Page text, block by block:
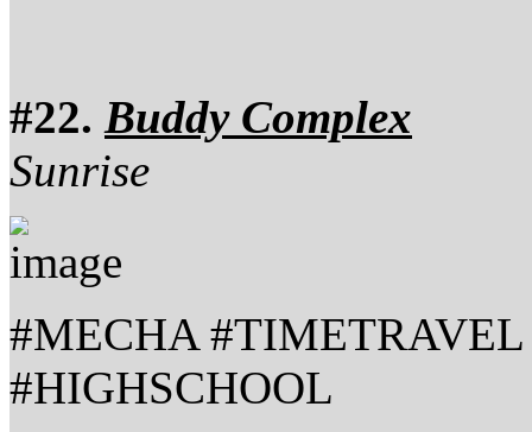
#22. Buddy Complex
Sunrise
#MECHA
#HIGHSCHOOL